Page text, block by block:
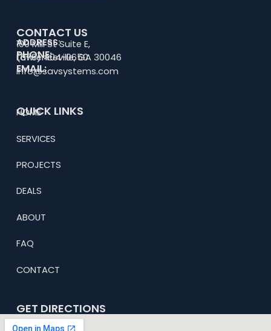
CONTACT US
ADDRESS:
100 Mill St Suite E,
Lawrenceville, GA 30046
PHONE:
(678) 404-0650
EMAIL:
info@savsystems.com
QUICK LINKS
HOME
SERVICES
PROJECTS
DEALS
ABOUT
FAQ
CONTACT
GET DIRECTIONS